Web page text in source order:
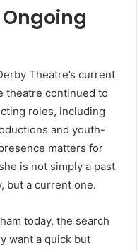
Theatre’s current
theatre continued to
roles, including
and youth-
matters for
is not simply a past
but a current one.
today, the search
want a quick but